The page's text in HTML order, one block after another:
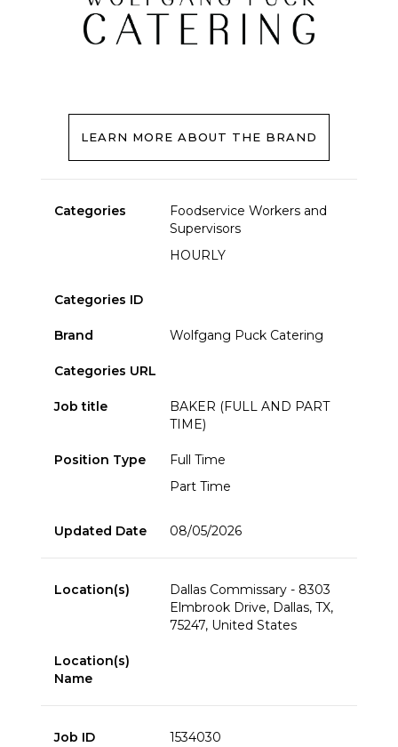
LEARN MORE ABOUT THE BRAND
Categories
Foodservice Workers and
Supervisors
HOURLY
Categories ID
Brand Wolfgang Puck Catering
Categories URL
Job title
BAKER (FULL AND PART
TIME)
Position Type
Full Time
Part Time
Updated Date 08/05/2026
Location(s)
Dallas Commissary - 8303
Elmbrook Drive, Dallas, TX,
75247, United States
Location(s)
Name
Job ID 1534030